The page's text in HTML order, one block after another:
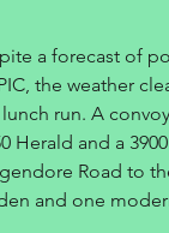
a forecast of
the weather
lunch run. A
Herald and a
Road to
and one